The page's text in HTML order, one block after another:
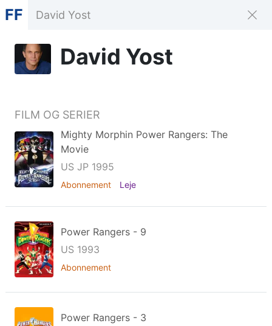
FF
David Yost
FILM OG SERIER
Mighty Morphin Power Rangers: The
Movie
US JP 1995
Abonnement Leje
Power Rangers - 9
US 1993
Abonnement
Power Rangers - 3